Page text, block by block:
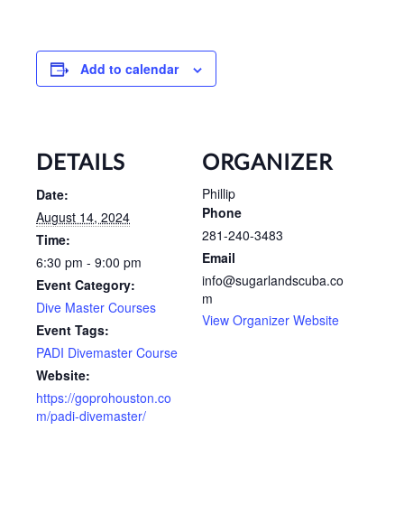
Add to calendar
DETAILS
Date:
August 14, 2024
Time:
6:30 pm - 9:00 pm
Event Category:
Dive Master Courses
Event Tags:
PADI Divemaster Course
Website:
https://goprohouston.co
m/padi-divemaster/
ORGANIZER
Phillip
Phone
281-240-3483
Email
info@sugarlandscuba.co
m
View Organizer Website